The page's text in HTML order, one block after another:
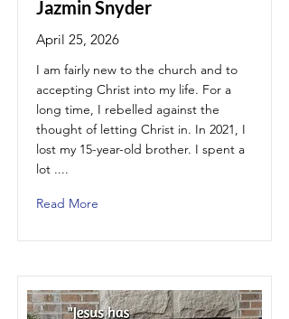
Jazmin Snyder
April 25, 2026
I am fairly new to the church and to
accepting Christ into my life. For a
long time, I rebelled against the
thought of letting Christ in. In 2021, I
lost my 15-year-old brother. I spent a
lot ....
Read More